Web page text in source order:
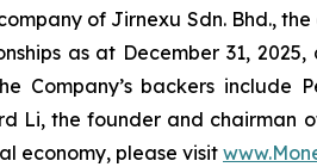
of Jirnexu Sdn. Bhd.,
as at December 31,
Company’s backers
Li, the founder and
economy, please visit